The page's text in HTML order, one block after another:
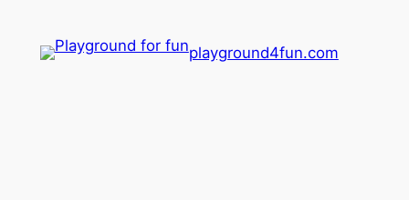
playground4fun.com